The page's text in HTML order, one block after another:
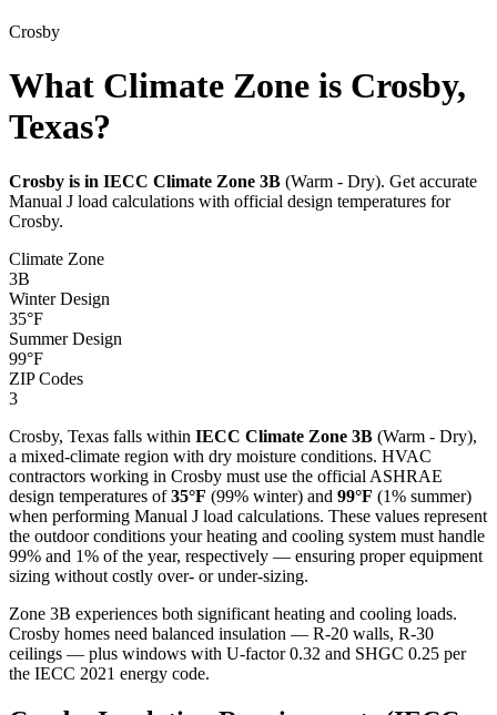
Crosby
What Climate Zone is Crosby,
Texas?
Crosby is in IECC Climate Zone 3B (Warm - Dry). Get accurate
Manual J load calculations with official design temperatures for
Crosby.
Climate Zone
3B
Winter Design
35°F
Summer Design
99°F
ZIP Codes
3
Crosby, Texas falls within IECC Climate Zone 3B (Warm - Dry),
a mixed-climate region with dry moisture conditions. HVAC
contractors working in Crosby must use the official ASHRAE
design temperatures of35°F (99% winter) and 99°F (1% summer)
when performing Manual J load calculations. These values represent
the outdoor conditions your heating and cooling system must handle
99% and 1% of the year, respectively — ensuring proper equipment
sizing without costly over- or under-sizing.
Zone 3B experiences both significant heating and cooling loads.
Crosby homes need balanced insulation — R-20 walls, R-30
ceilings — plus windows with U-factor 0.32 and SHGC 0.25 per
the IECC 2021 energy code.